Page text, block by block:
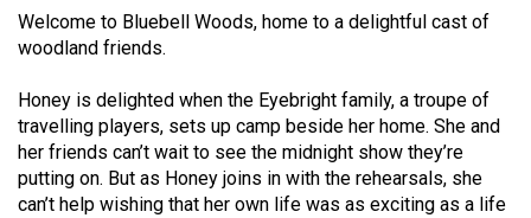
Welcome to Bluebell Woods, home to a delightful cast of
woodland friends.
Honey is delighted when the Eyebright family, a troupe of
travelling players, sets up camp beside her home. She and
her friends can’t wait to see the midnight show they’re
putting on. But as Honey joins in with the rehearsals, she
can’t help wishing that her own life was as exciting as a life